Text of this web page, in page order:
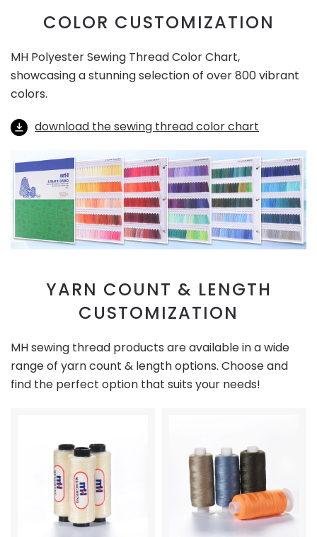
COLOR CUSTOMIZATION
MH Polyester Sewing Thread Color Chart,
showcasing a stunning selection of over 800 vibrant
colors.
download the sewing thread color chart
YARN COUNT & LENGTH
CUSTOMIZATION
MH sewing thread products are available in a wide
range of yarn count & length options. Choose and
find the perfect option that suits your needs!